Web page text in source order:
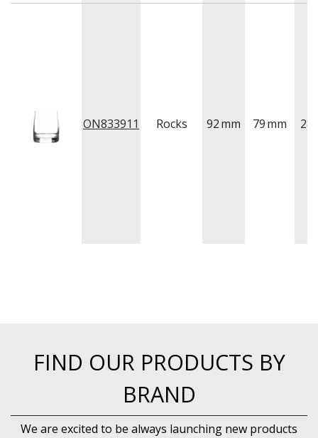
ON833911 Rocks 92mm 79mm
FIND OUR PRODUCTS BY
BRAND
We are excited to be always launching new products